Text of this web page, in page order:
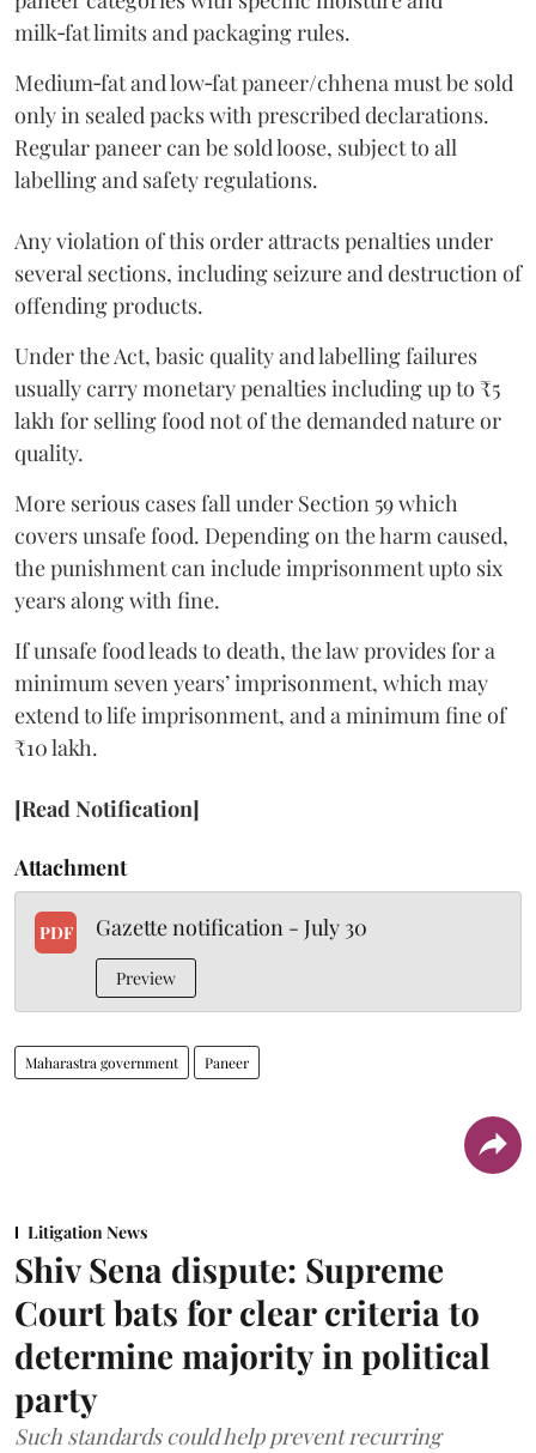
milk‑fat limits and packaging rules.
Medium‑fat and low‑fat paneer/chhena must be sold
only in sealed packs with prescribed declarations.
Regular paneer can be sold loose, subject to all
labelling and safety regulations.
Any violation of this order attracts penalties under
several sections, including seizure and destruction of
offending products.
Under the Act, basic quality and labelling failures
usually carry monetary penalties including up to ₹5
lakh for selling food not of the demanded nature or
quality.
More serious cases fall under Section 59 which
covers unsafe food. Depending on the harm caused,
the punishment can include imprisonment upto six
years along with fine.
If unsafe food leads to death, the law provides for a
minimum seven years’ imprisonment, which may
extend to life imprisonment, and a minimum fine of
₹10 lakh.
[Read Notification]
Attachment
PDF Gazette notification - July 30
Preview
Maharastra government Paneer
Litigation News
Shiv Sena dispute: Supreme
Court bats for clear criteria to
determine majority in political
party
Such standards could help prevent recurring